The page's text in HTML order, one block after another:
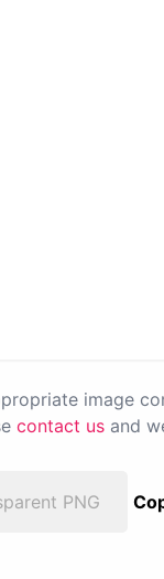
image
contact us and
PNG